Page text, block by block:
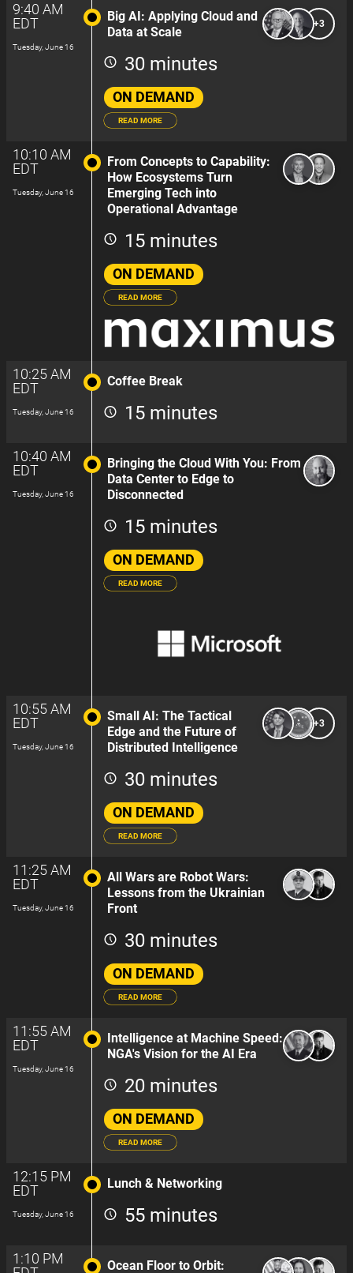
9:40 AM
EDT
Tuesday, June 16
Big AI: Applying Cloud and
Data at Scale
30 minutes
ON DEMAND
+3
READ MORE
10:10 AM
EDT
Tuesday, June 16
From Concepts to Capability:
How Ecosystems Turn
Emerging Tech into
Operational Advantage
15 minutes
ON DEMAND
READ MORE
10:25 AM
EDT
Tuesday, June 16
Coffee Break
15 minutes
10:40 AM
EDT
Tuesday, June 16
Bringing the Cloud With You: From
Data Center to Edge to
Disconnected
15 minutes
ON DEMAND
READ MORE
10:55 AM
EDT
Tuesday, June 16
Small AI: The Tactical
Edge and the Future of
Distributed Intelligence
30 minutes
ON DEMAND
+3
READ MORE
11:25 AM
EDT
Tuesday, June 16
All Wars are Robot Wars:
Lessons from the Ukrainian
Front
30 minutes
ON DEMAND
READ MORE
11:55 AM
EDT
Tuesday, June 16
Intelligence at Machine Speed:
NGA's Vision for the AI Era
20 minutes
ON DEMAND
READ MORE
12:15 PM
EDT
Tuesday, June 16
Lunch & Networking
55 minutes
1:10 PM
Ocean Floor to Orbit: